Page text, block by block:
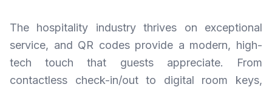
The hospitality industry thrives on exceptional
service, and QR codes provide a modern, high-
tech touch that guests appreciate. From
contactless check-in/out to digital room keys,